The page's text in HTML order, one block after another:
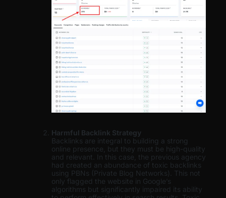
Harmful Backlink Strategy
Backlinks are integral to building a strong
online presence, but they must be high-quality
and relevant. In this case, the previous agency
had created an abundance of toxic backlinks
using PBNs (Private Blog Networks). This not
only flagged the website in Google’s
algorithms but significantly impaired its ability